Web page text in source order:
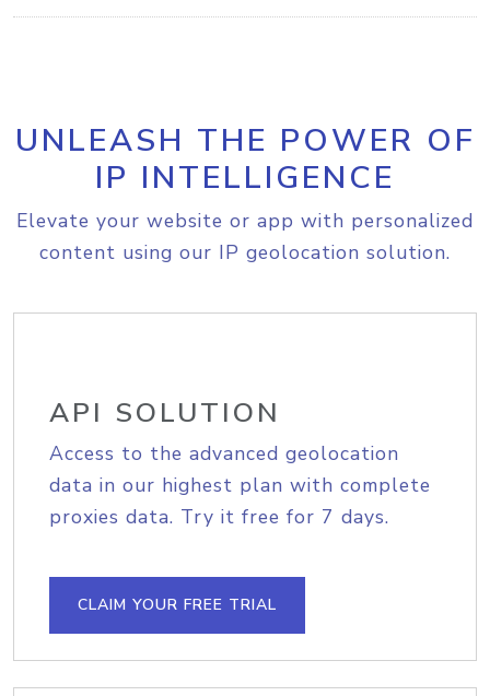
UNLEASH THE POWER OF
IP INTELLIGENCE
Elevate your website or app with personalized
content using our IP geolocation solution.
API SOLUTION
Access to the advanced geolocation
data in our highest plan with complete
proxies data. Try it free for 7 days.
CLAIM YOUR FREE TRIAL